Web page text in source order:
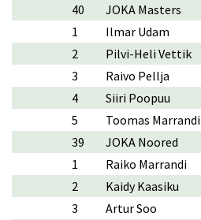
40
JOKA Masters
1
Ilmar Udam
2
Pilvi-Heli Vettik
3
Raivo Pellja
4
Siiri Poopuu
5
Toomas Marrandi
39
JOKA Noored
1
Raiko Marrandi
2
Kaidy Kaasiku
3
Artur Soo